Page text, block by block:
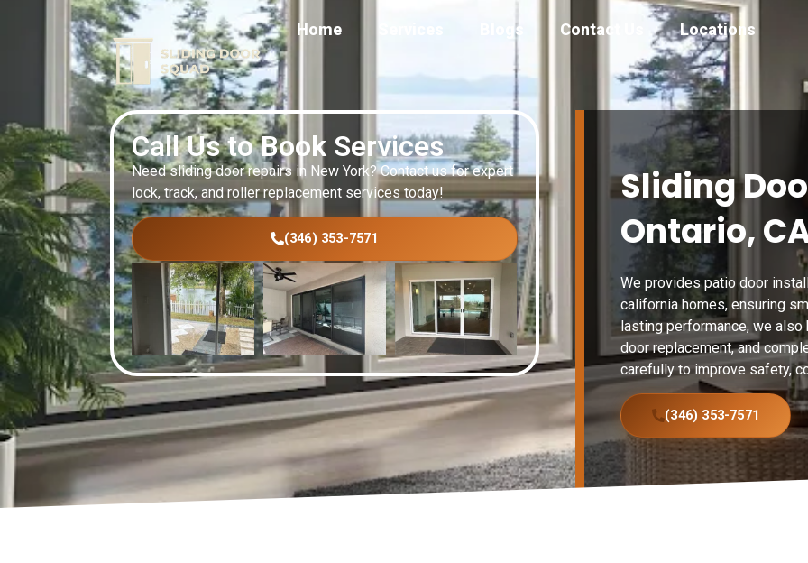
Home Blogs Contact Us Locations
Call Us to Book Services
Need sliding door repairs in New York? Contact us for expert
lock, track, and roller replacement services today!
(346) 353-7571
Sliding
Ontario,
We provides patio door
california homes, ensuring
lasting performance, we also
door replacement, and
carefully to improve safety,
(346) 353-7571